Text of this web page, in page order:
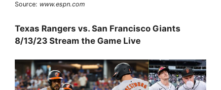
Source: www.espn.com
Texas Rangers vs. San Francisco Giants
8/13/23 Stream the Game Live